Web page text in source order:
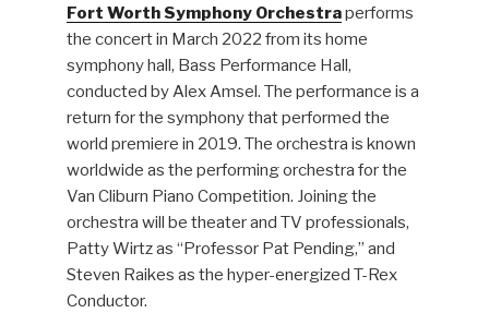
Fort Worth Symphony Orchestraperforms
the concert in March 2022 from its home
symphony hall, Bass Performance Hall,
conducted by Alex Amsel. The performance is a
return for the symphony that performed the
world premiere in 2019. The orchestra is known
worldwide as the performing orchestra for the
Van Cliburn Piano Competition. Joining the
orchestra will be theater and TV professionals,
Patty Wirtz as “Professor Pat Pending,” and
Steven Raikes as the hyper-energized T-Rex
Conductor.